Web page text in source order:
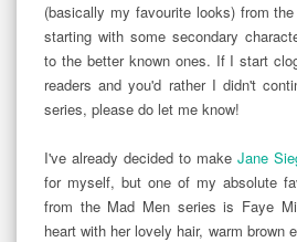
(basically my favourite looks) from
starting with some secondary
to the better known ones. If I start
readers and you'd rather I didn't
series, please do let me know!
I've already decided to make Jane
for myself, but one of my absolute
from the Mad Men series is Faye
heart with her lovely hair, warm brown